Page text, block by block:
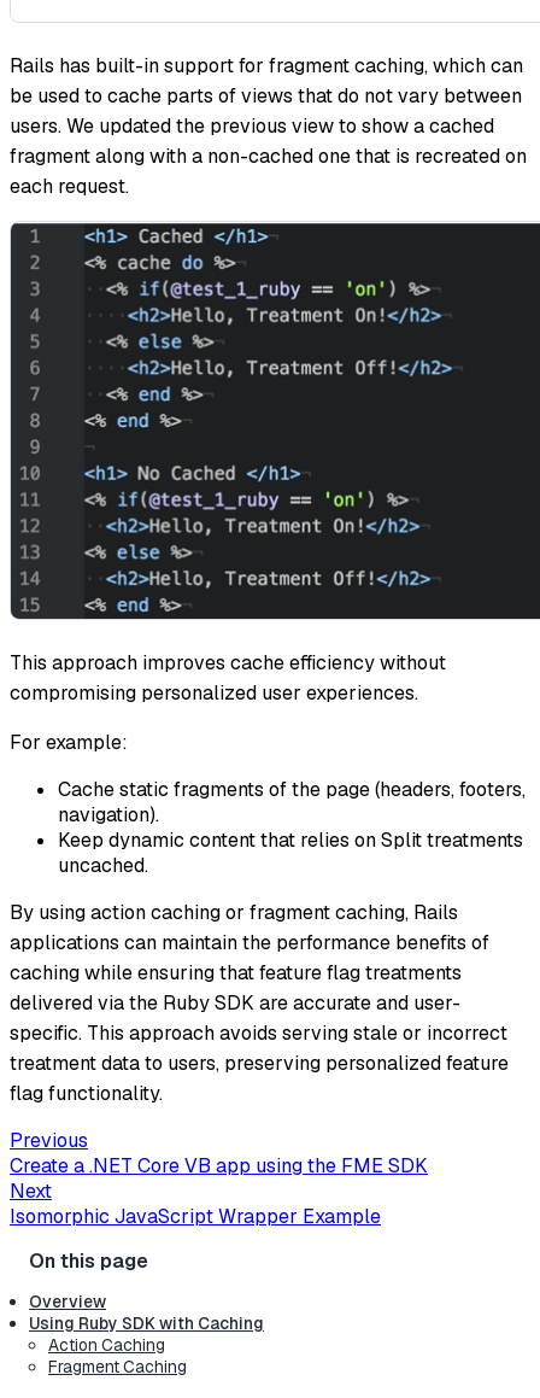
Rails has built-in support for fragment caching, which can
be used to cache parts of views that do not vary between
users. We updated the previous view to show a cached
fragment along with a non-cached one that is recreated on
each request.
This approach improves cache efficiency without
compromising personalized user experiences.
For example:
Cache static fragments of the page (headers, footers,
navigation).
Keep dynamic content that relies on Split treatments
uncached.
By using action caching or fragment caching, Rails
applications can maintain the performance benefits of
caching while ensuring that feature flag treatments
delivered via the Ruby SDK are accurate and user-
specific. This approach avoids serving stale or incorrect
treatment data to users, preserving personalized feature
flag functionality.
Previous
Create a .NET Core VB app using the FME SDK
Next
Isomorphic JavaScript Wrapper Example
Overview
Using Ruby SDK with Caching
Action Caching
Fragment Caching